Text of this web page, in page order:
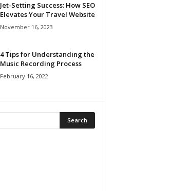
Jet-Setting Success: How SEO
Elevates Your Travel Website
November 16, 2023
4 Tips for Understanding the
Music Recording Process
February 16, 2022